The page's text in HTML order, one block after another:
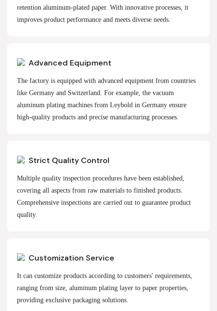
retention aluminum-plated paper. With innovative processes, it
improves product performance and meets diverse needs.
Advanced Equipment
The factory is equipped with advanced equipment from countries
like Germany and Switzerland. For example, the vacuum
aluminum plating machines from Leybold in Germany ensure
high-quality products and precise manufacturing processes.
Strict Quality Control
Multiple quality inspection procedures have been established,
covering all aspects from raw materials to finished products.
Comprehensive inspections are carried out to guarantee product
quality.
Customization Service
It can customize products according to customers' requirements,
ranging from size, aluminum plating layer to paper properties,
providing exclusive packaging solutions.